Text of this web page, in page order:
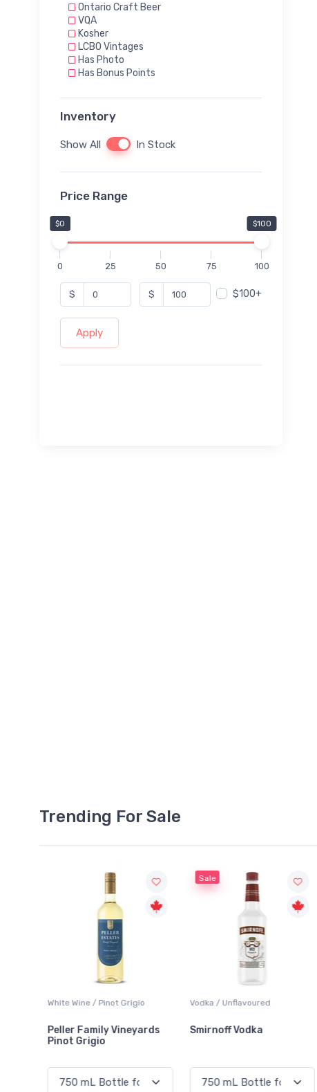
Ontario Craft Beer
VQA
Kosher
LCBO Vintages
Has Photo
Has Bonus Points
Inventory
Show All In Stock
Price Range
$0 $100
0 25 50 75 100
$ $ $100+
Apply
Trending For Sale
Vodka / Unflavoured
Smirnoff Vodka
Beer / Other
Heineken 0.0